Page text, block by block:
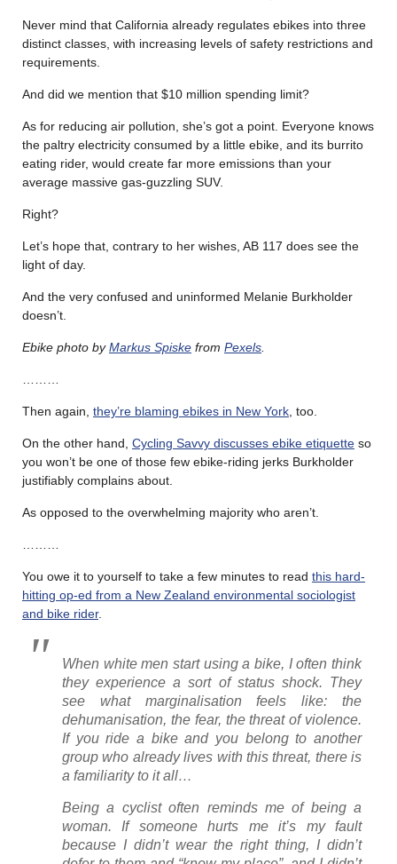
Never mind that California already regulates ebikes into three
distinct classes, with increasing levels of safety restrictions and
requirements.
And did we mention that $10 million spending limit?
As for reducing air pollution, she’s got a point. Everyone knows
the paltry electricity consumed by a little ebike, and its burrito
eating rider, would create far more emissions than your
average massive gas-guzzling SUV.
Right?
Let’s hope that, contrary to her wishes, AB 117 does see the
light of day.
And the very confused and uninformed Melanie Burkholder
doesn’t.
Ebike photo byMarkus Spiske from Pexels
Then again, they’re blaming ebikes in New York , too.
On the other hand, Cycling Savvy discusses ebike etiquette so
you won’t be one of those few ebike-riding jerks Burkholder
justifiably complains about.
As opposed to the overwhelming majority who aren’t.
You owe it to yourself to take a few minutes to read this hard-
hitting op-ed from a New Zealand environmental sociologist
and bike rider.
When white men start using a bike, I often think
they experience a sort of status shock. They
see what marginalisation feels like: the
dehumanisation, the fear, the threat of violence.
If you ride a bike and you belong to another
group who already lives with this threat, there is
a familiarity to it all…
Being a cyclist often reminds me of being a
woman. If someone hurts me it’s my fault
because I didn’t wear the right thing, I didn’t